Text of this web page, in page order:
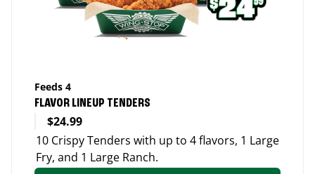
Feeds 4
FLAVOR LINEUP TENDERS
$24.99
10 Crispy Tenders with up to 4 flavors, 1 Large
Fry, and 1 Large Ranch.